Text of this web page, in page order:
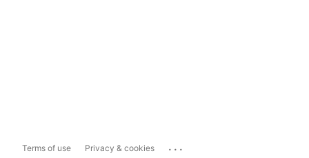
Terms of use Privacy & cookies ...